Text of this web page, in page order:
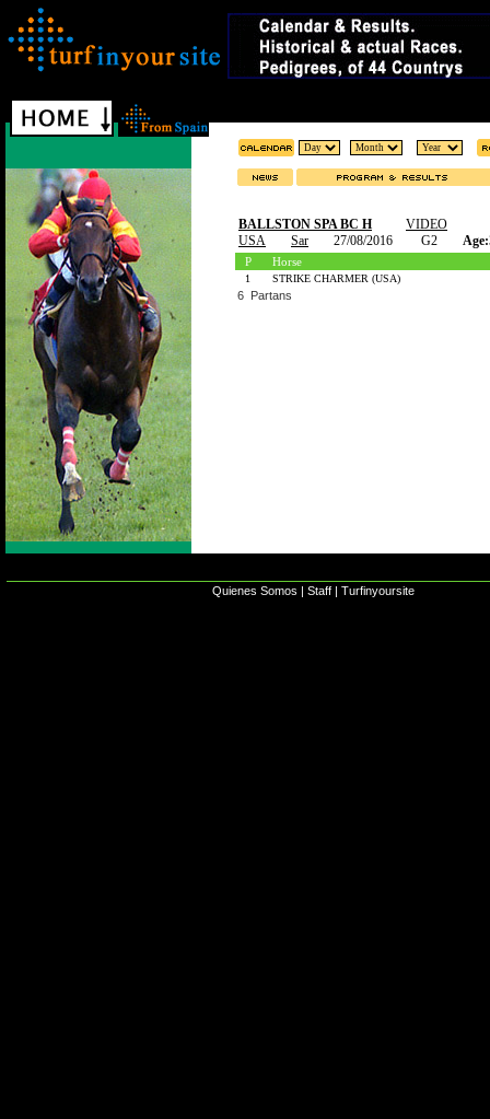
BALLSTON SPA BC H
VIDEO
USA
Sar 27/08/2016 G2 Age:
P Horse
1 STRIKE CHARMER (USA)
6 Partans
Quienes Somos | Staff | Turfinyoursite